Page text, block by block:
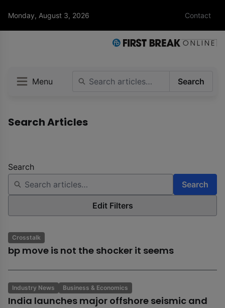
Monday, August 3, 2026 Contact
Menu Search
Search Articles
Search
Search
Edit Filters
Crosstalk
bp move is not the shocker it seems
Industry News Business & Economics
India launches major offshore seismic and